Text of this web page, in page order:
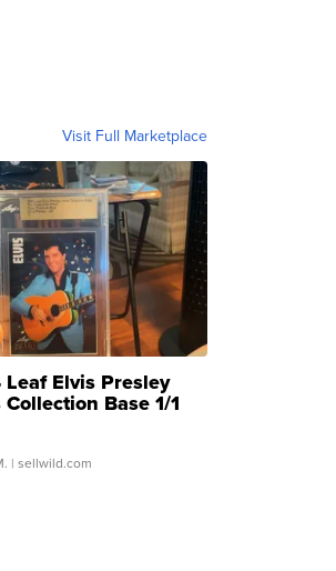
Visit Full Marketplace
Elvis Presley
Collection Base 1/1
...
| sellwild.com